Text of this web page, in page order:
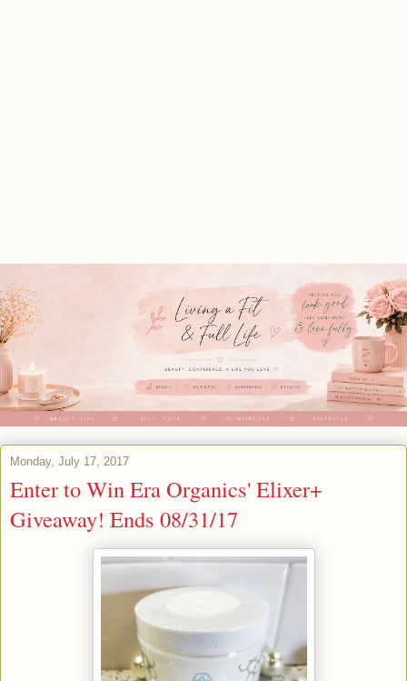
Monday, July 17, 2017
Enter to Win Era Organics' Elixer+
Giveaway! Ends 08/31/17